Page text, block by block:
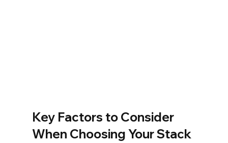
Key Factors to Consider
When Choosing Your Stack